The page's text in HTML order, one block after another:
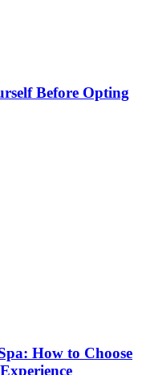
Before Opting
How to Choose